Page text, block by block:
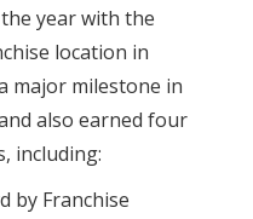
year with the
location in
major milestone in
also earned four
including:
by Franchise